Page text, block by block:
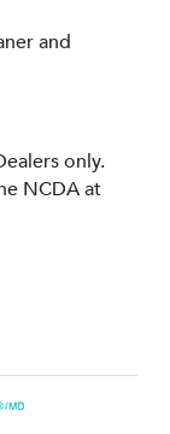
and
only.
NCDA at